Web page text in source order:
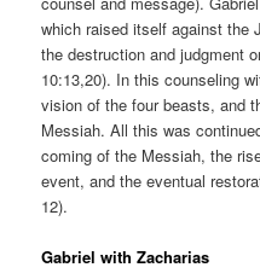
which raised itself against the
the destruction and judgment
10:13,20). In this counseling
vision of the four beasts, and
Messiah. All this was
coming of the Messiah, the
event, and the eventual
12).
Gabriel with Zacharias